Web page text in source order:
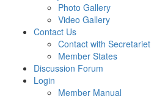
Photo Gallery
Video Gallery
Contact Us
Contact with Secretariet
Member States
Discussion Forum
Login
Member Manual